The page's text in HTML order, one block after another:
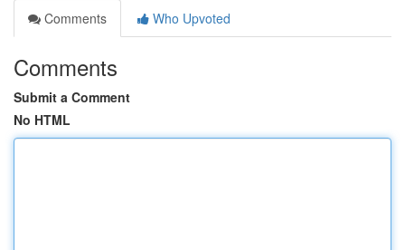
Comments
Who Upvoted
Comments
Submit a Comment
No HTML